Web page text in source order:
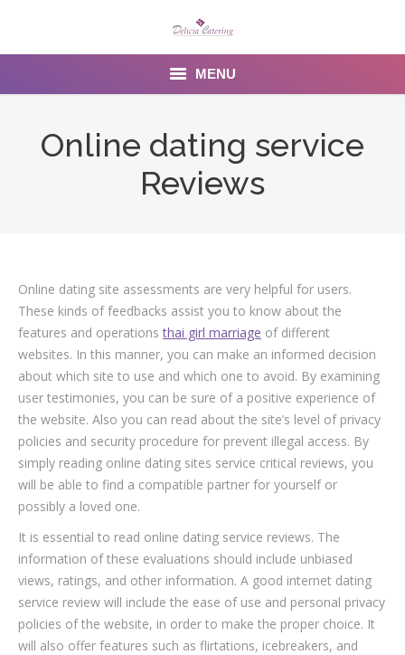
MENU
Gallery
Venues
Online dating service
Reviews
Online dating site assessments are very helpful for users.
These kinds of feedbacks assist you to know about the
features and operationsthai girl marriage of different
websites. In this manner, you can make an informed decision
about which site to use and which one to avoid. By examining
user testimonies, you can be sure of a positive experience of
the website. Also you can read about the site’s level of privacy
policies and security procedure for prevent illegal access. By
simply reading online dating sites service critical reviews, you
will be able to find a compatible partner for yourself or
possibly a loved one.
It is essential to read online dating service reviews. The
information of these evaluations should include unbiased
views, ratings, and other information. A good internet dating
service review will include the ease of use and personal privacy
policies of the website, in order to make the proper choice. It
will also offer features such as flirtations, icebreakers, and